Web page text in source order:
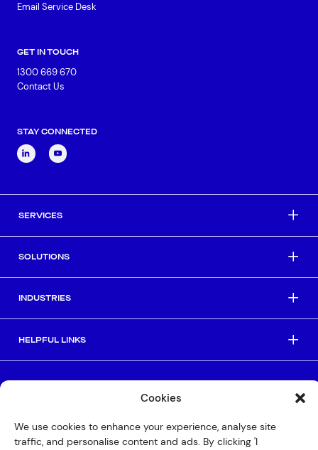
Cookies
We use cookies to enhance your experience, analyse site
traffic, and personalise content and ads. By clicking 'I
Email Service Desk
GET IN TOUCH
1300 669 670
Contact Us
STAY CONNECTED
SERVICES
SOLUTIONS
INDUSTRIES
HELPFUL LINKS
Compliance